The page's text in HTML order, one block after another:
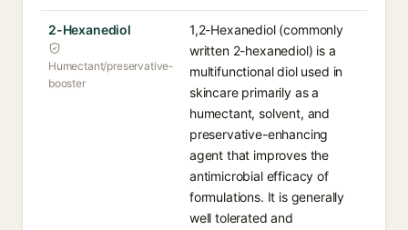
2-Hexanediol
Humectant/preservative-
booster
1,2-Hexanediol (commonly
written 2-hexanediol) is a
multifunctional diol used in
skincare primarily as a
humectant, solvent, and
preservative-enhancing
agent that improves the
antimicrobial efficacy of
formulations. It is generally
well tolerated and